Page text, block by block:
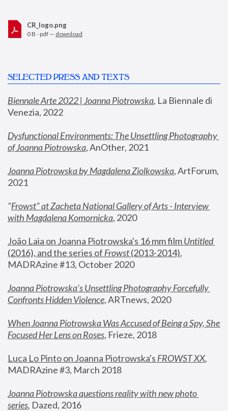
CR_logo.png
0 B - pdf — download
SELECTED PRESS AND TEXTS
Biennale Arte 2022 | Joanna Piotrowska, La Biennale di
Venezia, 2022
Dysfunctional Environments: The Unsettling Photography
of Joanna Piotrowska, AnOther, 2021
Joanna Piotrowska by Magdalena Ziolkowska, ArtForum,
2021
"Frowst" at Zacheta National Gallery of Arts - Interview
with Magdalena Komornicka, 2020
João Laia on Joanna Piotrowska's 16 mm film
Untitled
(2016), and the series of Frowst (2013-2014),
MADRAzine #13, October 2020
Joanna Piotrowska’s Unsettling Photography Forcefully
Confronts Hidden Violence, ARTnews, 2020
When Joanna Piotrowska Was Accused of Being a Spy, She
Focused Her Lens on Roses, Frieze, 2018
Luca Lo Pinto on Joanna Piotrowska's FROWST XX
MADRAzine #3, March 2018
Joanna Piotrowska questions reality with new photo
series, Dazed, 2016